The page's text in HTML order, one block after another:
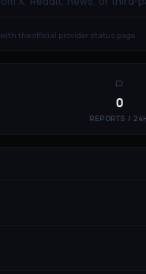
the official provider status page.
0
REPORTS /